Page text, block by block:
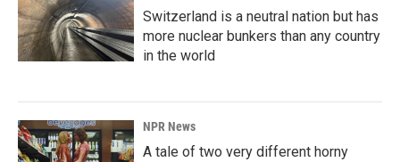
Switzerland is a neutral nation but has
more nuclear bunkers than any country
in the world
NPR News
A tale of two very different horny